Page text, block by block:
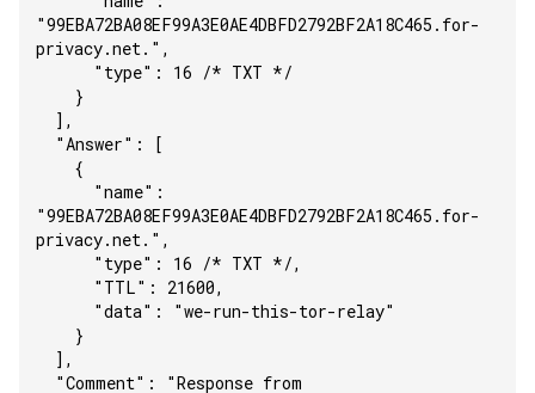
"99EBA72BA08EF99A3E0AE4DBFD2792BF2A18C465.for-
privacy.net.",
      "type": 16 /* TXT */
    }
  ],
  "Answer": [
    {
"99EBA72BA08EF99A3E0AE4DBFD2792BF2A18C465.for-
privacy.net.",
      "type": 16 /* TXT */,
      "TTL": 21600,
      "data": "we-run-this-tor-relay"
    }
  ],